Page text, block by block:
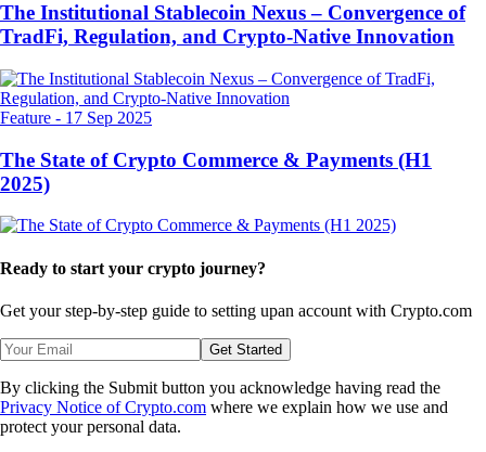
The Institutional Stablecoin Nexus – Convergence of
TradFi, Regulation, and Crypto-Native Innovation
Feature - 17 Sep 2025
The State of Crypto Commerce & Payments (H1
2025)
Ready to start your crypto journey?
Get your step-by-step guide to setting upan account with Crypto.com
Get Started
By clicking the Submit button you acknowledge having read the
Privacy Notice of Crypto.com where we explain how we use and
protect your personal data.